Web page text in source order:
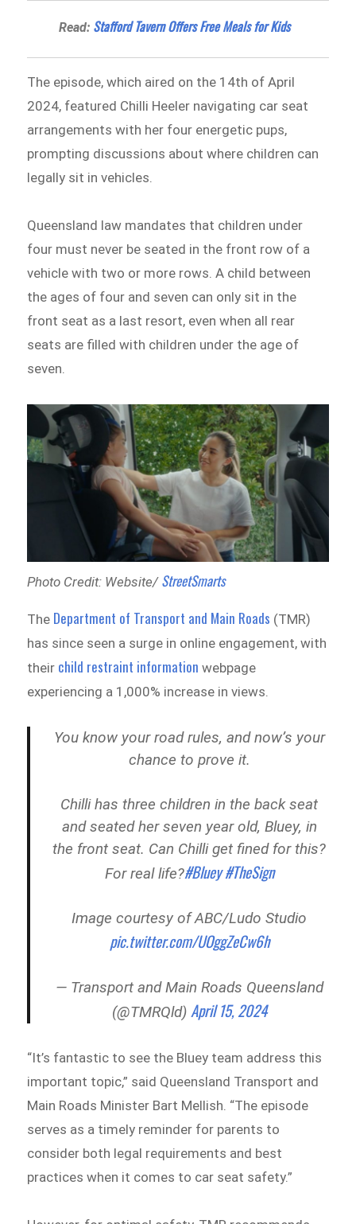
Read: Stafford Tavern Offers Free Meals for Kids
The episode, which aired on the 14th of April
2024, featured Chilli Heeler navigating car seat
arrangements with her four energetic pups,
prompting discussions about where children can
legally sit in vehicles.
Queensland law mandates that children under
four must never be seated in the front row of a
vehicle with two or more rows. A child between
the ages of four and seven can only sit in the
front seat as a last resort, even when all rear
seats are filled with children under the age of
seven.
Photo Credit: Website/ StreetSmarts
The Department of Transport and Main Roads (TMR)
has since seen a surge in online engagement, with
their child restraint information webpage
experiencing a 1,000% increase in views.
You know your road rules, and now’s your
chance to prove it.
Chilli has three children in the back seat
and seated her seven year old, Bluey, in
the front seat. Can Chilli get fined for this?
For real life?#Bluey #TheSign
Image courtesy of ABC/Ludo Studio
pic.twitter.com/UOggZeCw6h
— Transport and Main Roads Queensland
(@TMRQld) April 15, 2024
“It’s fantastic to see the Bluey team address this
important topic,” said Queensland Transport and
Main Roads Minister Bart Mellish. “The episode
serves as a timely reminder for parents to
consider both legal requirements and best
practices when it comes to car seat safety.”